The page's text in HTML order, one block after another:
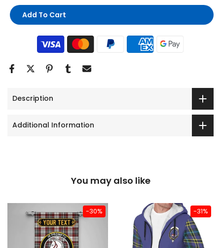
Add To Cart
Description
Additional Information
You may also like
-30% -31%